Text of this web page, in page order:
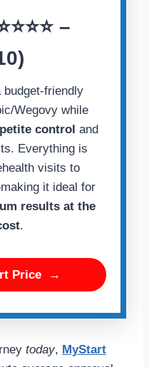
–
friendly
Wegovy while
control and
Everything is
visits to
it ideal for
results at the
.
Price →
today, MyStart